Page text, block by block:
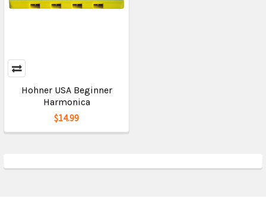
Hohner USA Beginner
Harmonica
$14.99